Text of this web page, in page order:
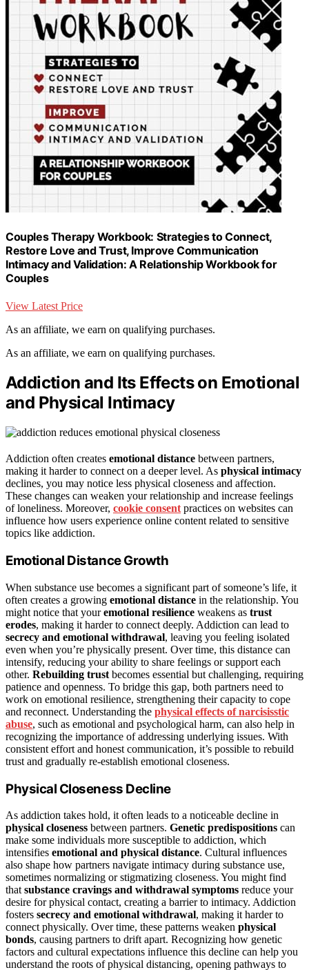
Couples Therapy Workbook: Strategies to Connect,
Restore Love and Trust, Improve Communication
Intimacy and Validation: A Relationship Workbook for
Couples
View Latest Price
As an affiliate, we earn on qualifying purchases.
As an affiliate, we earn on qualifying purchases.
Addiction and Its Effects on Emotional
and Physical Intimacy
Addiction often creates emotional distance between partners,
making it harder to connect on a deeper level. As physical intimacy
declines, you may notice less physical closeness and affection.
These changes can weaken your relationship and increase feelings
of loneliness. Moreover, cookie consent practices on websites can
influence how users experience online content related to sensitive
topics like addiction.
Emotional Distance Growth
When substance use becomes a significant part of someone’s life, it
often creates a growing emotional distance in the relationship. You
might notice that youremotional resilience weakens as trust
erodes, making it harder to connect deeply. Addiction can lead to
secrecy and emotional withdrawal, leaving you feeling isolated
even when you’re physically present. Over time, this distance can
intensify, reducing your ability to share feelings or support each
other. Rebuilding trust becomes essential but challenging, requiring
patience and openness. To bridge this gap, both partners need to
work on emotional resilience, strengthening their capacity to cope
and reconnect. Understanding the physical effects of narcisisstic
abuse, such as emotional and psychological harm, can also help in
recognizing the importance of addressing underlying issues. With
consistent effort and honest communication, it’s possible to rebuild
trust and gradually re-establish emotional closeness.
Physical Closeness Decline
As addiction takes hold, it often leads to a noticeable decline in
physical closeness between partners. Genetic predispositions can
make some individuals more susceptible to addiction, which
intensifies emotional and physical distance. Cultural influences
also shape how partners navigate intimacy during substance use,
sometimes normalizing or stigmatizing closeness. You might find
that substance cravings and withdrawal symptoms reduce your
desire for physical contact, creating a barrier to intimacy. Addiction
fosters secrecy and emotional withdrawal, making it harder to
connect physically. Over time, these patterns weaken physical
bonds, causing partners to drift apart. Recognizing how genetic
factors and cultural expectations influence this decline can help you
understand the roots of physical distancing, opening pathways to